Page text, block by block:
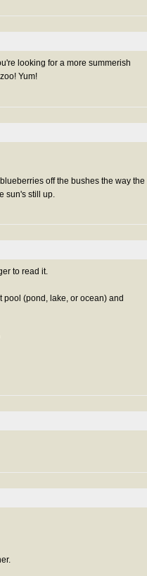
looking for a more summerish
Yum!
off the bushes the way the
sun's still up.
to read it.
pool (pond, lake, or ocean) and